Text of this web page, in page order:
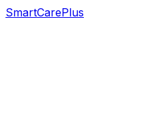
SmartCarePlus